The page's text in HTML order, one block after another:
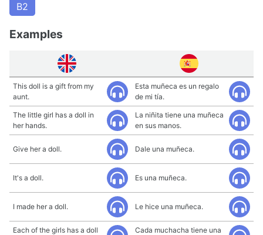
B2
Examples
This doll is a gift from my
aunt.
Esta muñeca es un regalo
de mi tía.
The little girl has a doll in
her hands.
La niñita tiene una muñeca
en sus manos.
Give her a doll. Dale una muñeca.
It's a doll. Es una muñeca.
I made her a doll. Le hice una muñeca.
Each of the girls has a doll
Cada muchacha tiene una